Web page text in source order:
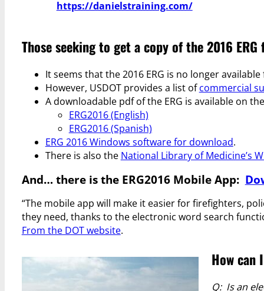
https://danielstraining.com/
Those seeking to get a copy of the 2016
It seems that the 2016 ERG is no longer
However, USDOT provides a list ofcommercial
A downloadable pdf of the ERG is available on
ERG2016 (English)
ERG2016 (Spanish)
ERG 2016 Windows software for download.
There is also the National Library of Medicine’s
And… there is the ERG2016 Mobile App:
“The mobile app will make it easier for firefighters,
they need, thanks to the electronic word search
From the DOT website.
How can
Q: Is an